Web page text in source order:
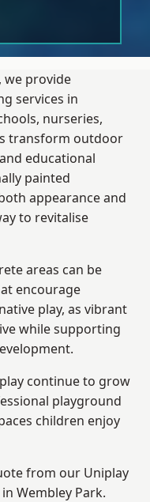
we provide
services in
nurseries,
transform outdoor
educational
painted
appearance and
to revitalise
areas can be
encourage
play, as vibrant
while supporting
continue to grow
playground
children enjoy
from our Uniplay
Wembley Park.